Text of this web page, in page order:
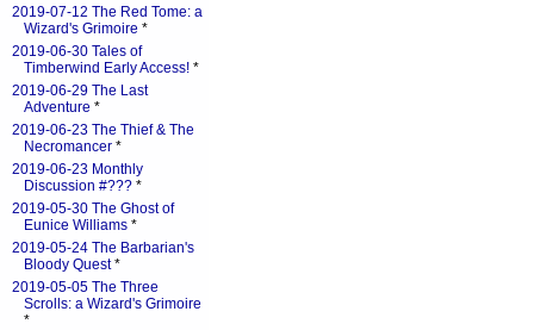
2019-07-12 The Red Tome: a
Wizard's Grimoire *
2019-06-30 Tales of
Timberwind Early Access! *
2019-06-29 The Last
Adventure *
2019-06-23 The Thief & The
Necromancer *
2019-06-23 Monthly
Discussion #??? *
2019-05-30 The Ghost of
Eunice Williams *
2019-05-24 The Barbarian's
Bloody Quest*
2019-05-05 The Three
Scrolls: a Wizard's Grimoire
*